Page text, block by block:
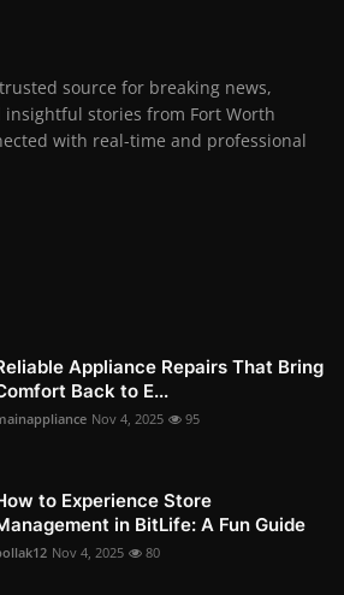
source for breaking news,
stories from Fort Worth
with real-time and professional
Appliance Repairs That Bring
Back to E...
Nov 4, 2025 95
to Experience Store
in BitLife: A Fun Guide
Nov 4, 2025 80